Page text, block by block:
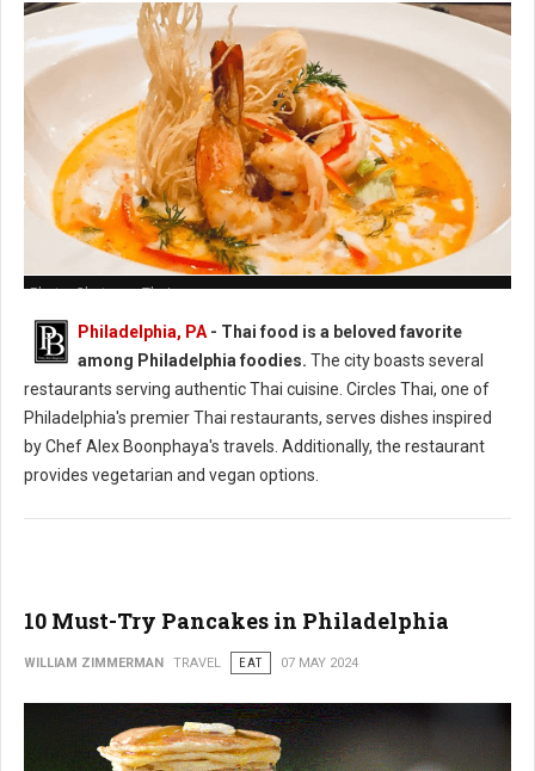
Photo: Chatayee Thai
Philadelphia, PA - Thai food is a beloved favorite
among Philadelphia foodies. The city boasts several
restaurants serving authentic Thai cuisine. Circles Thai, one of
Philadelphia's premier Thai restaurants, serves dishes inspired
by Chef Alex Boonphaya's travels. Additionally, the restaurant
provides vegetarian and vegan options.
10 Must-Try Pancakes in Philadelphia
WILLIAM ZIMMERMAN TRAVEL EAT 07 MAY 2024